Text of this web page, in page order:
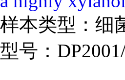
样本类型：细
型号：